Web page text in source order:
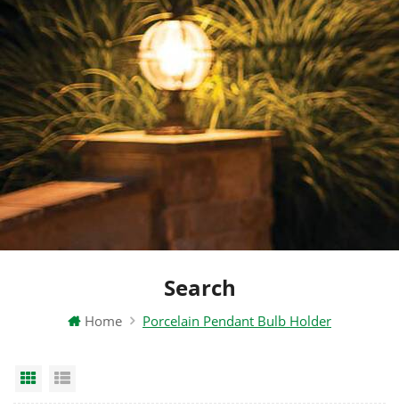
Search
Home Porcelain Pendant Bulb Holder
Grid View